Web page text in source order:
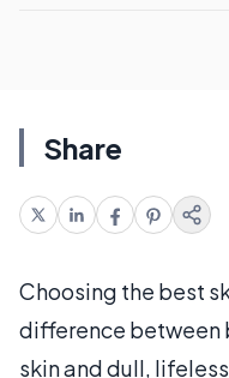
Share
Choosing the best
difference between
skin and dull,